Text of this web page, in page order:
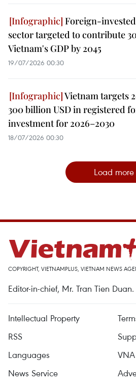
Foreign-invested
sector targeted to contribute
Vietnam's GDP by 2045
19/07/2026 00:30
Vietnam targets
300 billion USD in registered
investment for 2026–2030
18/07/2026 00:30
Load more
COPYRIGHT, VIETNAMPLUS, VIETNAM NEWS
Editor-in-chief, Mr. Tran Tien Duan.
Intellectual Property
RSS
Languages
VNA
News Service